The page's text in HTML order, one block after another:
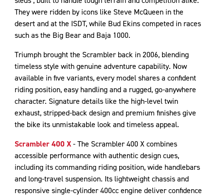
They were ridden by icons like Steve McQueen in the
desert and at the ISDT, while Bud Ekins competed in races
such as the Big Bear and Baja 1000.
Triumph brought the Scrambler back in 2006, blending
timeless style with genuine adventure capability. Now
available in five variants, every model shares a confident
riding position, easy handling and a rugged, go-anywhere
character. Signature details like the high-level twin
exhaust, stripped-back design and premium finishes give
the bike its unmistakable look and timeless appeal.
Scrambler 400 X- The Scrambler 400 X combines
accessible performance with authentic design cues,
including its commanding riding position, wide handlebars
and long-travel suspension. Its lightweight chassis and
responsive single-cylinder 400cc engine deliver confidence